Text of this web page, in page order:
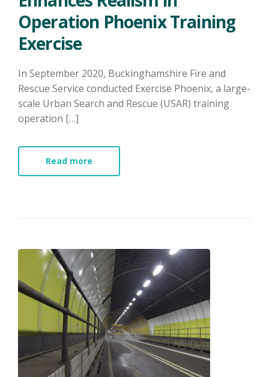
Operation Phoenix Training
Exercise
In September 2020, Buckinghamshire Fire and
Rescue Service conducted Exercise Phoenix, a large-
scale Urban Search and Rescue (USAR) training
operation […]
Read more